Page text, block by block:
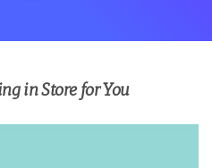
in Store for You